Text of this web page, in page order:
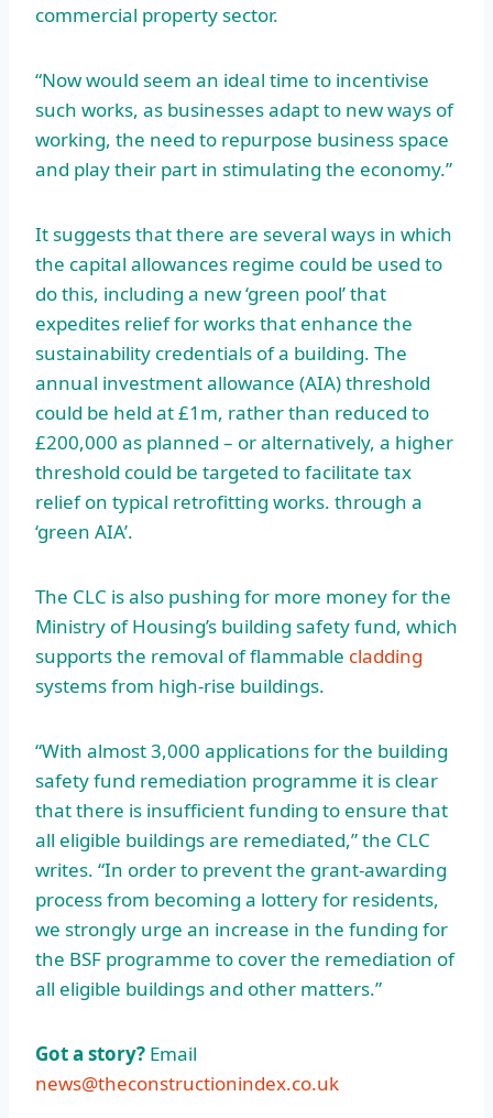
commercial property sector.
“Now would seem an ideal time to incentivise
such works, as businesses adapt to new ways of
working, the need to repurpose business space
and play their part in stimulating the economy.”
It suggests that there are several ways in which
the capital allowances regime could be used to
do this, including a new ‘green pool’ that
expedites relief for works that enhance the
sustainability credentials of a building. The
annual investment allowance (AIA) threshold
could be held at £1m, rather than reduced to
£200,000 as planned – or alternatively, a higher
threshold could be targeted to facilitate tax
relief on typical retrofitting works. through a
‘green AIA’.
The CLC is also pushing for more money for the
Ministry of Housing’s building safety fund, which
supports the removal of flammable cladding
systems from high-rise buildings.
“With almost 3,000 applications for the building
safety fund remediation programme it is clear
that there is insufficient funding to ensure that
all eligible buildings are remediated,” the CLC
writes. “In order to prevent the grant-awarding
process from becoming a lottery for residents,
we strongly urge an increase in the funding for
the BSF programme to cover the remediation of
all eligible buildings and other matters.”
Got a story? Email
news@theconstructionindex.co.uk